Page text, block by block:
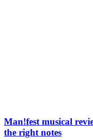
Man!fest musical
the right notes